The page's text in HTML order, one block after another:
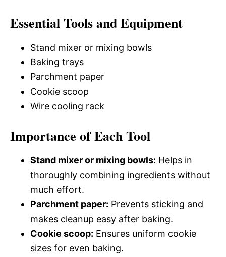
Essential Tools and Equipment
Stand mixer or mixing bowls
Baking trays
Parchment paper
Cookie scoop
Wire cooling rack
Importance of Each Tool
Stand mixer or mixing bowls: Helps in
thoroughly combining ingredients without
much effort.
Parchment paper: Prevents sticking and
makes cleanup easy after baking.
Cookie scoop: Ensures uniform cookie
sizes for even baking.